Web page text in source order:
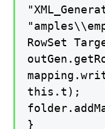
RowSet
this.t);
}